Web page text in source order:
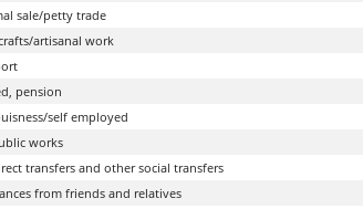
sale/petty trade
artisanal work
pension
self employed
works
transfers and other social transfers
from friends and relatives